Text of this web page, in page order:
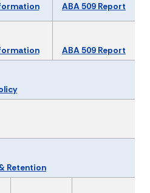
ABA 509 Report
ABA 509 Report
Retention